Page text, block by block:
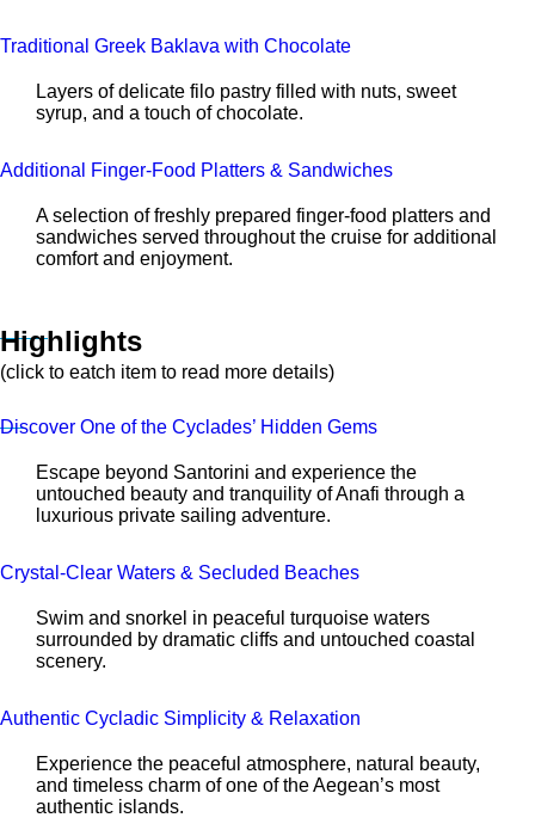
Traditional Greek Baklava with Chocolate
Layers of delicate filo pastry filled with nuts, sweet
syrup, and a touch of chocolate.
Additional Finger-Food Platters & Sandwiches
A selection of freshly prepared finger-food platters and
sandwiches served throughout the cruise for additional
comfort and enjoyment.
Highlights
(click to eatch item to read more details)
Discover One of the Cyclades’ Hidden Gems
Escape beyond Santorini and experience the
untouched beauty and tranquility of Anafi through a
luxurious private sailing adventure.
Crystal-Clear Waters & Secluded Beaches
Swim and snorkel in peaceful turquoise waters
surrounded by dramatic cliffs and untouched coastal
scenery.
Authentic Cycladic Simplicity & Relaxation
Experience the peaceful atmosphere, natural beauty,
and timeless charm of one of the Aegean’s most
authentic islands.